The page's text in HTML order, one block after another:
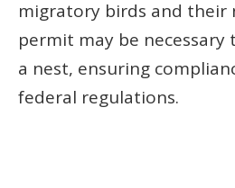
migratory birds and their
permit may be necessary
a nest, ensuring
federal regulations.